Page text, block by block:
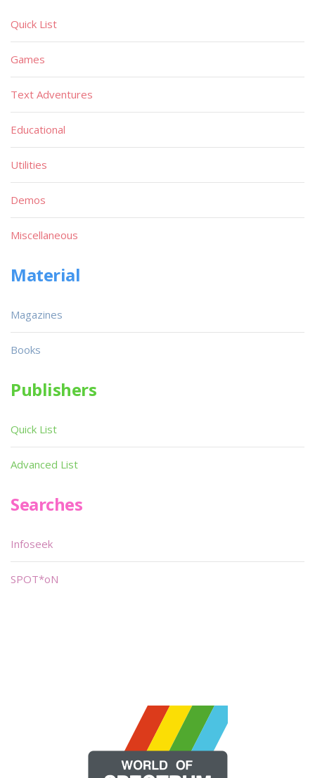
Quick List
Games
Text Adventures
Educational
Utilities
Demos
Miscellaneous
Material
Magazines
Books
Publishers
Quick List
Advanced List
Searches
Infoseek
SPOT*oN